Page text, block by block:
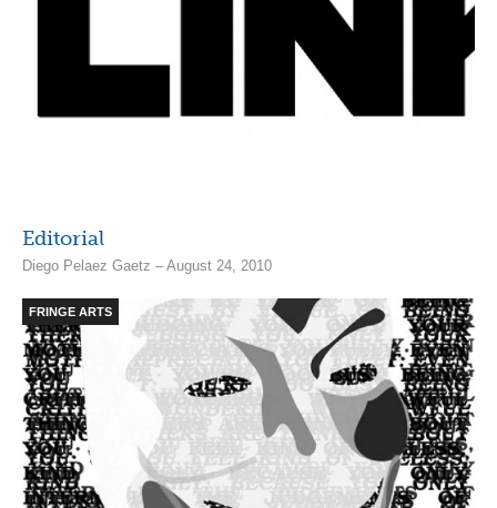
Editorial
Diego Pelaez Gaetz – August 24, 2010
FRINGE ARTS